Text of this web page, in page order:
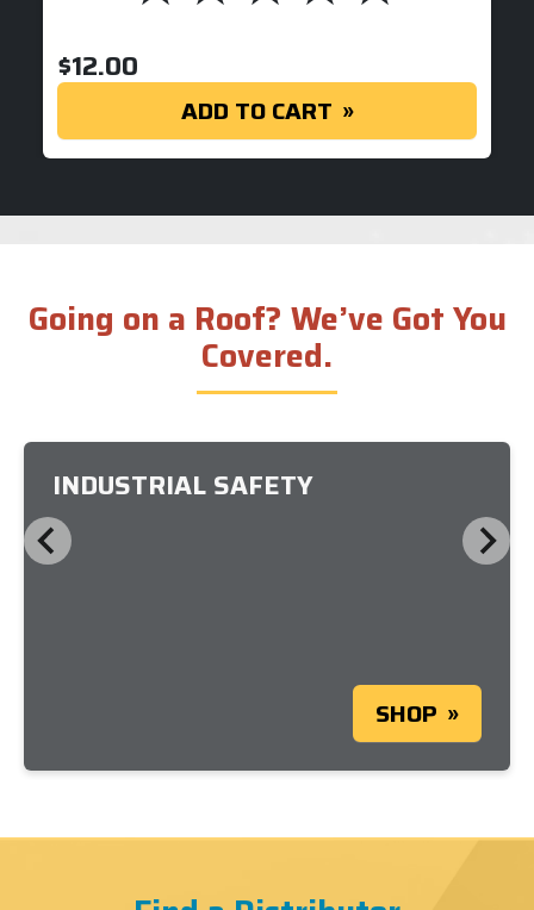
$12.00
ADD TO CART
Going on a Roof? We’ve Got You
Covered.
INDUSTRIAL SAFETY
SHOP